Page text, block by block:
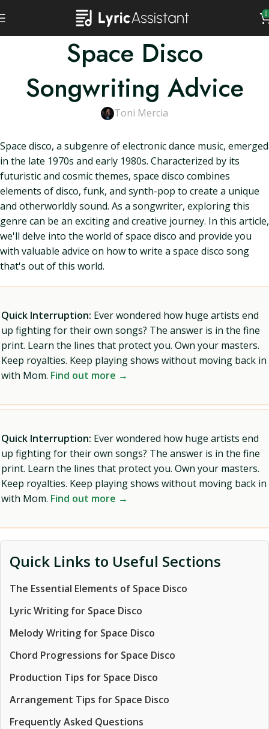
0
Space Disco
Songwriting Advice
Toni Mercia
Space disco, a subgenre of electronic dance music, emerged
in the late 1970s and early 1980s. Characterized by its
futuristic and cosmic themes, space disco combines
elements of disco, funk, and synth-pop to create a unique
and otherworldly sound. As a songwriter, exploring this
genre can be an exciting and creative journey. In this article,
we'll delve into the world of space disco and provide you
with valuable advice on how to write a space disco song
that's out of this world.
Quick Interruption: Ever wondered how huge artists end
up fighting for their own songs? The answer is in the fine
print. Learn the lines that protect you. Own your masters.
Keep royalties. Keep playing shows without moving back in
with Mom. Find out more →
Quick Interruption: Ever wondered how huge artists end
up fighting for their own songs? The answer is in the fine
print. Learn the lines that protect you. Own your masters.
Keep royalties. Keep playing shows without moving back in
with Mom. Find out more →
Quick Links to Useful Sections
The Essential Elements of Space Disco
Lyric Writing for Space Disco
Melody Writing for Space Disco
Chord Progressions for Space Disco
Production Tips for Space Disco
Arrangement Tips for Space Disco
Frequently Asked Questions